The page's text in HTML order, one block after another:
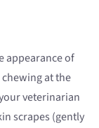
appearance of
at the
veterinarian
scrapes (gently